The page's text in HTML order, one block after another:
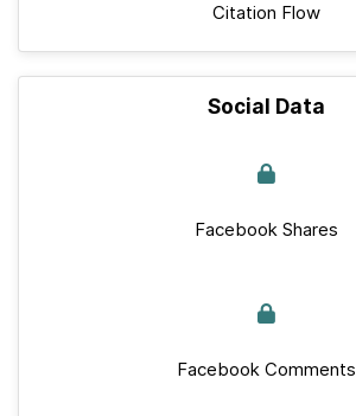
Citation Flow
Social Data
Facebook Shares
Facebook Comments